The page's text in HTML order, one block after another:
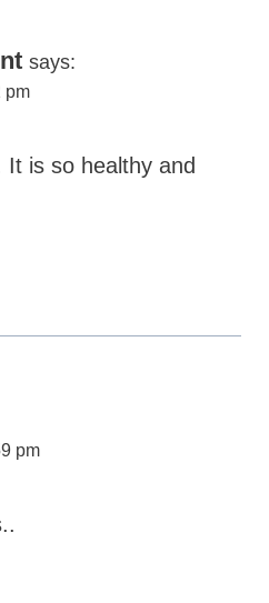
says:
pm
It is so healthy and
pm